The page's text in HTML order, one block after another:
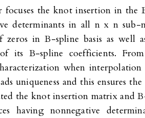
focuses the knot insertion in
determinants in all n x n sub-
zeros in B-spline basis as well
of its B-spline coefficients.
when
uniqueness and this ensures
the knot insertion matrix and
having nonnegative